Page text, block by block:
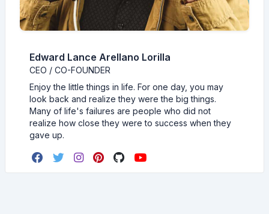
Edward Lance Arellano Lorilla
CEO / CO-FOUNDER
Enjoy the little things in life. For one day, you may
look back and realize they were the big things.
Many of life's failures are people who did not
realize how close they were to success when they
gave up.